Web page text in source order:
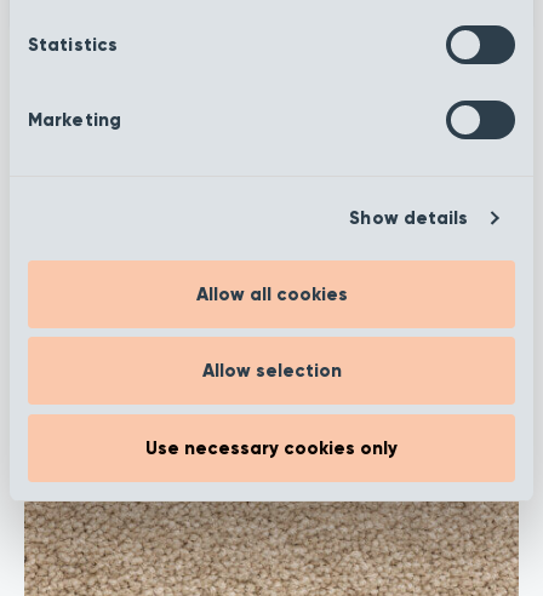
Statistics
Marketing
Show details
Allow all cookies
Allow selection
Use necessary cookies only
More information